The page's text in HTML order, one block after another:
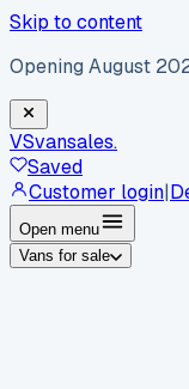
Skip to content
Opening August
VSvansales.
Saved
Customer login|
Open menu
Vans for sale